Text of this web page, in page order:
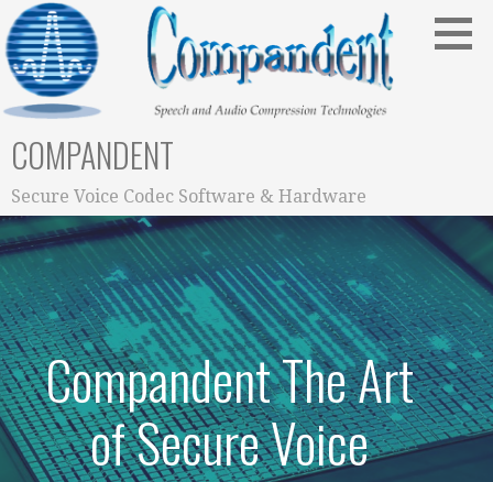
Skip
to
content
COMPANDENT
Secure Voice Codec Software & Hardware
Compandent The Art
of Secure Voice